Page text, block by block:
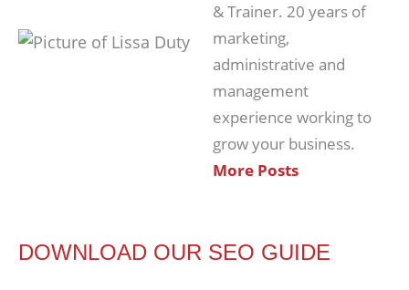
& Trainer. 20 years of
marketing,
administrative and
management
experience working to
grow your business.
More Posts
DOWNLOAD OUR SEO GUIDE